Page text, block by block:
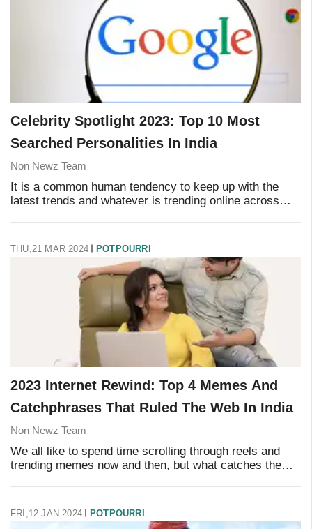
Celebrity Spotlight 2023: Top 10 Most
Searched Personalities In India
Non Newz Team
It is a common human tendency to keep up with the
latest trends and whatever is trending online across
THU,21 MAR 2024 POTPOURRI
2023 Internet Rewind: Top 4 Memes And
Catchphrases That Ruled The Web In India
Non Newz Team
We all like to spend time scrolling through reels and
trending memes now and then, but what catches the
FRI,12 JAN 2024 POTPOURRI